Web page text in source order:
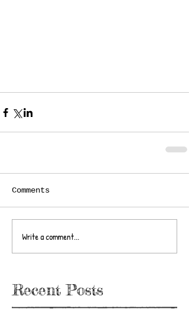
Recent Posts
Comments
Write a comment...